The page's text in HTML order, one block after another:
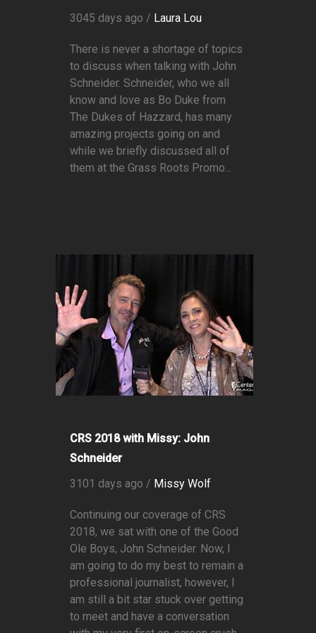
3045 days ago / Laura Lou
There is never a shortage of topics
to discuss when talking with John
Schneider. Schneider, who we all
know and love as Bo Duke from
The Dukes of Hazzard, has many
amazing projects going on and
while we briefly discussed all of
them at the Grass Roots Promo...
CRS 2018 with Missy: John
Schneider
3101 days ago / Missy Wolf
Continuing our coverage of CRS
2018, we sat with one of the Good
Ole Boys, John Schneider. Now, I
am going to do my best to remain a
professional journalist, however, I
am still a bit star stuck over getting
to meet and have a conversation